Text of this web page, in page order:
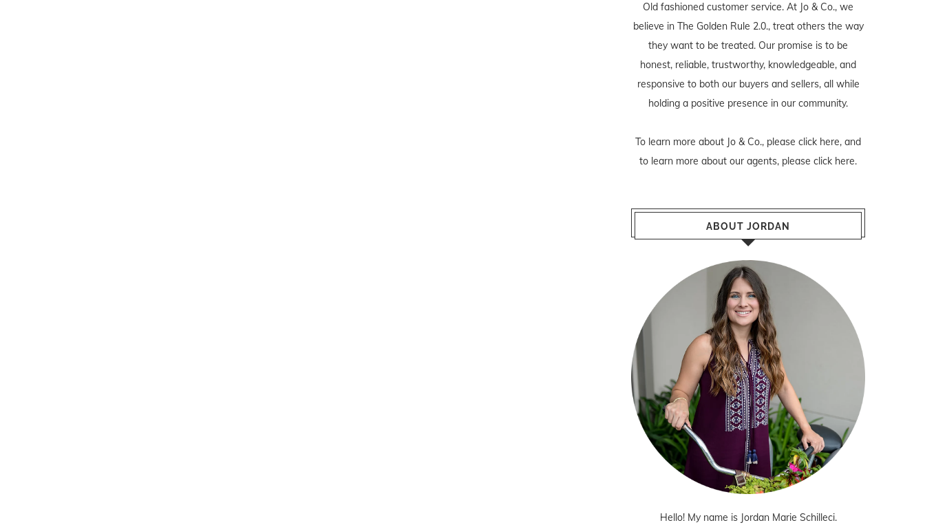
Old fashioned customer service. At Jo & Co., we
believe in The Golden Rule 2.0., treat others the way
they want to be treated. Our promise is to be
honest, reliable, trustworthy, knowledgeable, and
responsive to both our buyers and sellers, all while
holding a positive presence in our community.
To learn more about Jo & Co., please click here, and
to learn more about our agents, please click here.
ABOUT JORDAN
Hello! My name is Jordan Marie Schilleci.